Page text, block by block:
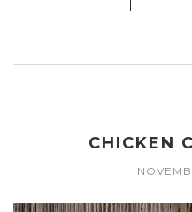
CHICKEN